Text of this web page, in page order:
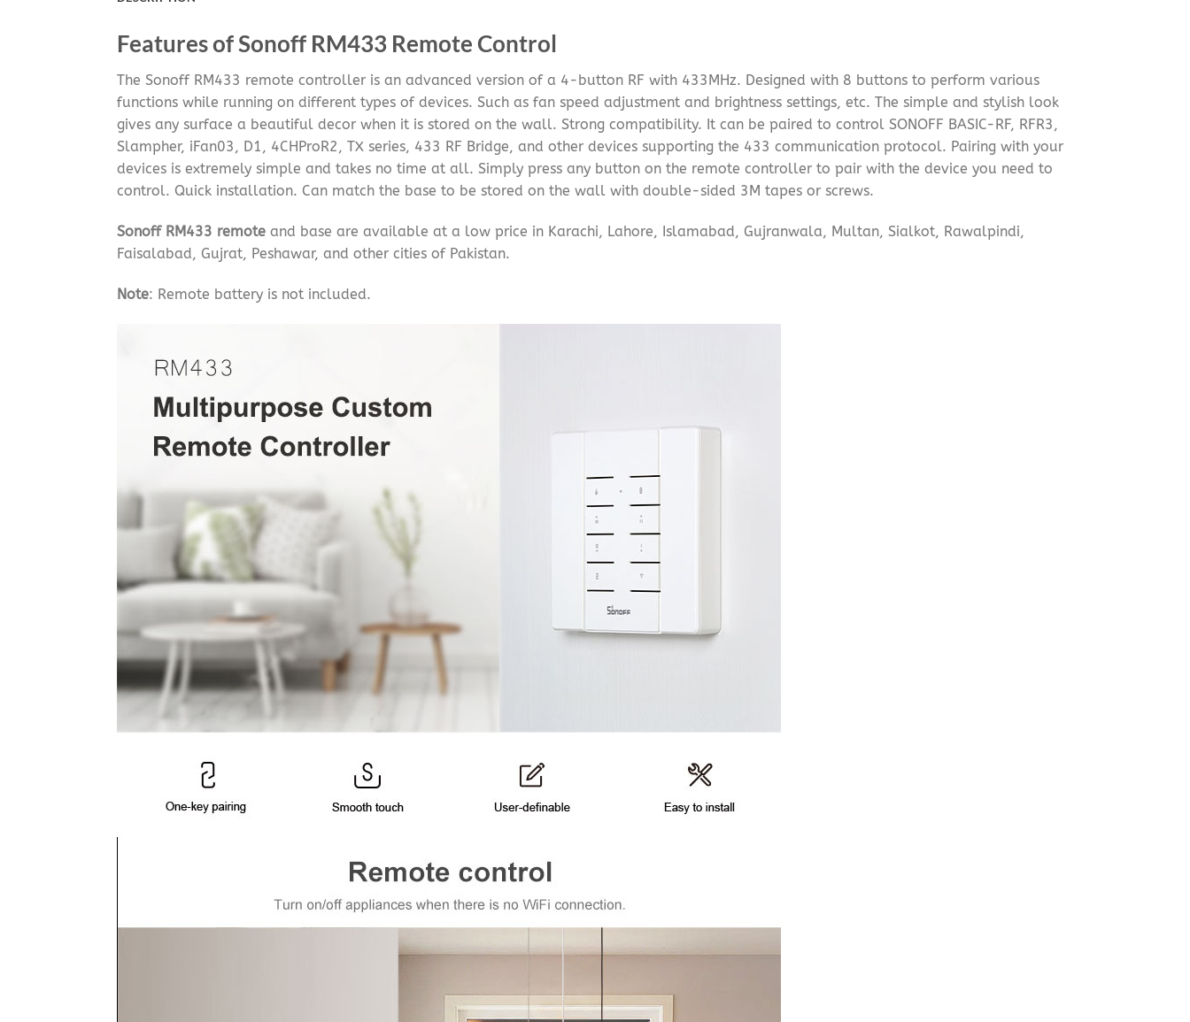
Features of Sonoff RM433 Remote Control
The Sonoff RM433 remote controller is an advanced version of a 4-button RF with 433MHz. Designed with 8 buttons to perform various
functions while running on different types of devices. Such as fan speed adjustment and brightness settings, etc. The simple and stylish look
gives any surface a beautiful decor when it is stored on the wall. Strong compatibility. It can be paired to control SONOFF BASIC-RF, RFR3,
Slampher, iFan03, D1, 4CHProR2, TX series, 433 RF Bridge, and other devices supporting the 433 communication protocol. Pairing with your
devices is extremely simple and takes no time at all. Simply press any button on the remote controller to pair with the device you need to
control. Quick installation. Can match the base to be stored on the wall with double-sided 3M tapes or screws.
Sonoff RM433 remote and base are available at a low price in Karachi, Lahore, Islamabad, Gujranwala, Multan, Sialkot, Rawalpindi,
Faisalabad, Gujrat, Peshawar, and other cities of Pakistan.
Note: Remote battery is not included.